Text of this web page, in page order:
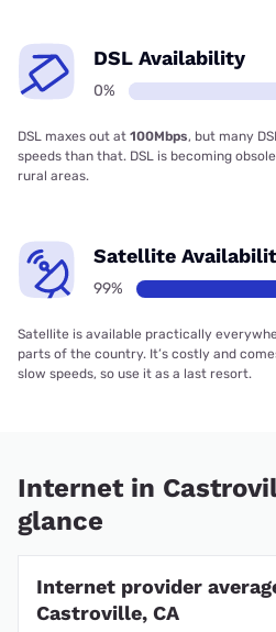
DSL Availability
0%
DSL maxes out at 100Mbps, but many
speeds than that. DSL is becoming
rural areas.
Satellite
99%
Satellite is available practically
parts of the country. It’s costly and
slow speeds, so use it as a last resort.
Internet in
glance
Internet provider
Castroville, CA